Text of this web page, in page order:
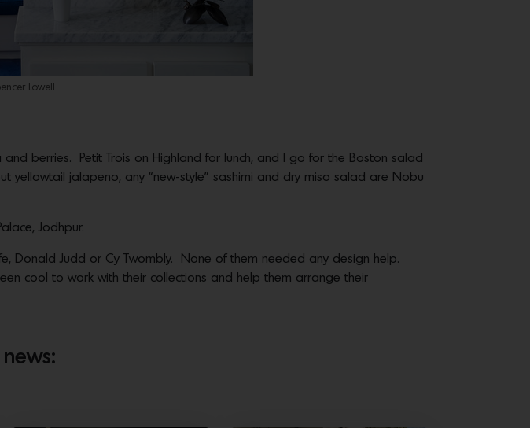
Lowell
berries. Petit Trois on Highland for lunch, and I go for the Boston salad
yellowtail jalapeno, any “new-style” sashimi and dry miso salad are Nobu
Jodhpur.
Donald Judd or Cy Twombly. None of them needed any design help.
cool to work with their collections and help them arrange their